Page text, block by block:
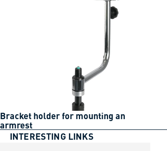
Bracket holder for mounting an
armrest
INTERESTING LINKS